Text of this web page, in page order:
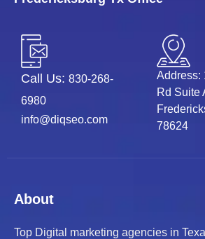
Call Us: 830-268-
6980
info@diqseo.com
Address:
Rd Suite
78624
About
Top Digital marketing agencies in